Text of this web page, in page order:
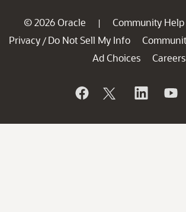
© 2026 Oracle | Community Help
Privacy / Do Not Sell My Info
Ad Choices
Careers